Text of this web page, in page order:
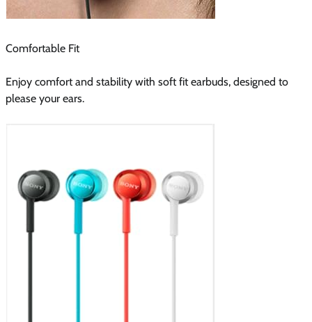
Comfortable Fit
Enjoy comfort and stability with soft fit earbuds, designed to
please your ears.